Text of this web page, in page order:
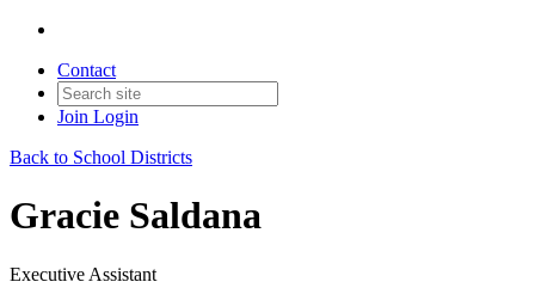
Contact
Join Login
Back to School Districts
Gracie Saldana
Executive Assistant